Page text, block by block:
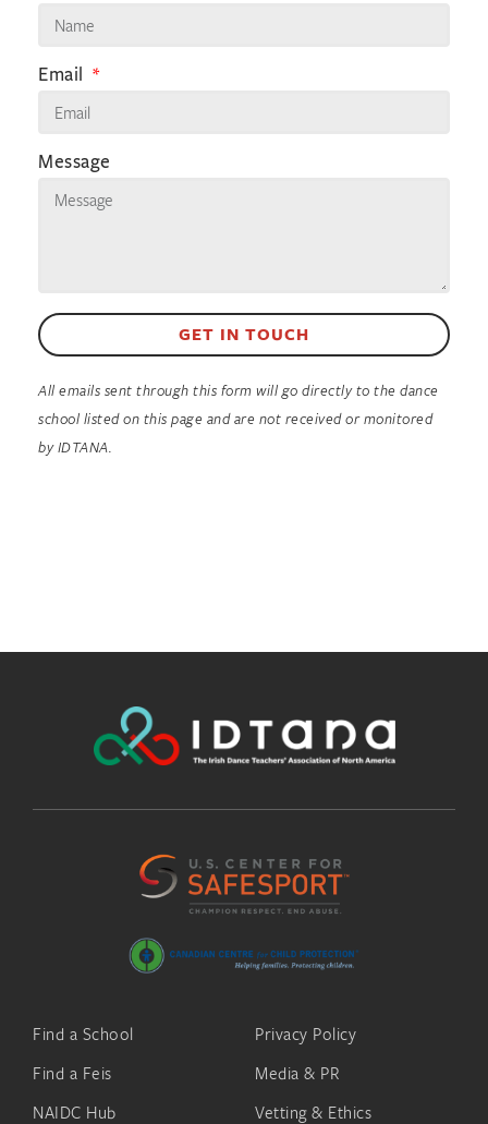
Email
Message
GET IN TOUCH
All emails sent through this form will go directly to the dance
school listed on this page and are not received or monitored
by IDTANA.
Find a School
Find a Feis
NAIDC Hub
Privacy Policy
Media & PR
Vetting & Ethics